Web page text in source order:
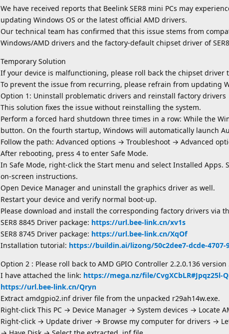
We have received reports that Beelink SER8 mini PCs may
updating Windows OS or the latest official AMD drivers.
Our technical team has confirmed that this issue stems from
Windows/AMD drivers and the factory-default chipset driver of
Temporary Solution
If your device is malfunctioning, please roll back the chipset
To prevent the issue from recurring, please refrain from updating
Option 1: Uninstall problematic drivers and reinstall factory drivers
This solution fixes the issue without reinstalling the system.
Perform a forced hard shutdown three times in a row: While the
button. On the fourth startup, Windows will automatically launch
Follow the path: Advanced options → Troubleshoot → Advanced
After rebooting, press 4 to enter Safe Mode.
In Safe Mode, right-click the Start menu and select Installed
on-screen instructions.
Open Device Manager and uninstall the graphics driver as well.
Restart your device and verify normal boot-up.
Please download and install the corresponding factory drivers via
SER8 8845 Driver package: https://url.bee-link.cn/xv1s
SER8 8745 Driver package: https://url.bee-link.cn/XqOf
Installation tutorial: https://buildin.ai/lizong/50c2dee7-dcde-4707-
Option 2 : Please roll back to AMD GPIO Controller 2.2.0.136 version
I have attached the link: https://mega.nz/file/CvgXCbLR#Jpqz25l-
https://url.bee-link.cn/Qryn
Extract amdgpio2.inf driver file from the unpacked r29ah14w.exe.
Right‑click This PC → Device Manager → System devices → Locate
Right‑click → Update driver → Browse my computer for drivers →